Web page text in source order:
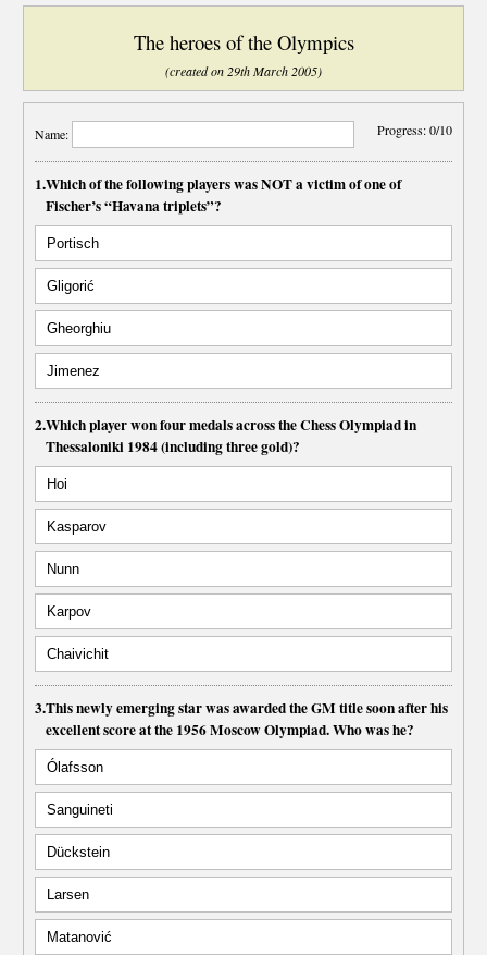
The heroes of the Olympics
(created on 29th March 2005)
Progress:0/10
Name:
1.Which of the following players was NOT a victim of one of
Fischer’s “Havana triplets”?
Portisch
Gligorić
Gheorghiu
Jimenez
2.Which player won four medals across the Chess Olympiad in
Thessaloniki 1984 (including three gold)?
Hoi
Kasparov
Nunn
Karpov
Chaivichit
3.This newly emerging star was awarded the GM title soon after his
excellent score at the 1956 Moscow Olympiad. Who was he?
Ólafsson
Sanguineti
Dückstein
Larsen
Matanović